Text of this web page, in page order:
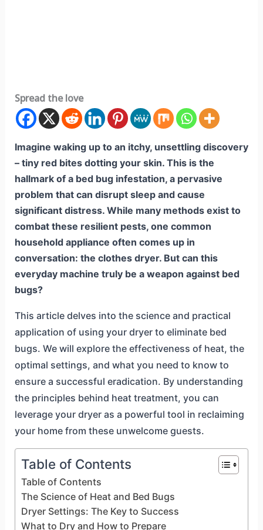
Spread the love
Imagine waking up to an itchy, unsettling discovery
– tiny red bites dotting your skin. This is the
hallmark of a bed bug infestation, a pervasive
problem that can disrupt sleep and cause
significant distress. While many methods exist to
combat these resilient pests, one common
household appliance often comes up in
conversation: the clothes dryer. But can this
everyday machine truly be a weapon against bed
bugs?
This article delves into the science and practical
application of using your dryer to eliminate bed
bugs. We will explore the effectiveness of heat, the
optimal settings, and what you need to know to
ensure a successful eradication. By understanding
the principles behind heat treatment, you can
leverage your dryer as a powerful tool in reclaiming
your home from these unwelcome guests.
Table of Contents
Table of Contents
The Science of Heat and Bed Bugs
Dryer Settings: The Key to Success
What to Dry and How to Prepare